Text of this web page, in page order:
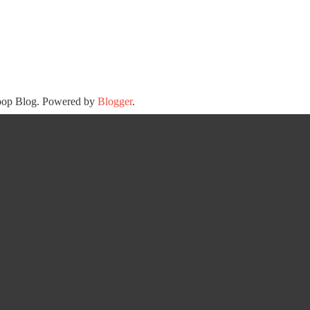
Blog. Powered by Blogger.